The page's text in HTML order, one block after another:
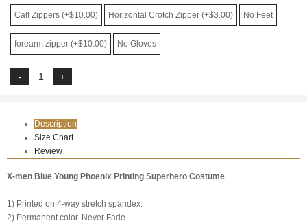
Calf Zippers (+$10.00) Horizontal Crotch Zipper (+$3.00) No Feet
forearm zipper (+$10.00) No Gloves
Description
Size Chart
Review
X-men Blue Young Phoenix Printing Superhero Costume
1) Printed on 4-way stretch spandex.
2) Permanent color. Never Fade.